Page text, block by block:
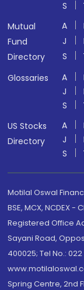
S
Mutual
Fund
Directory
A
J
S
Glossaries
A
J
S
US Stocks
Directory
A
J
S
Motilal Oswal
BSE, MCX, NCDEX -
Registered Office
Sayani Road,
400025; Tel No.:
Spring Centre, 2nd